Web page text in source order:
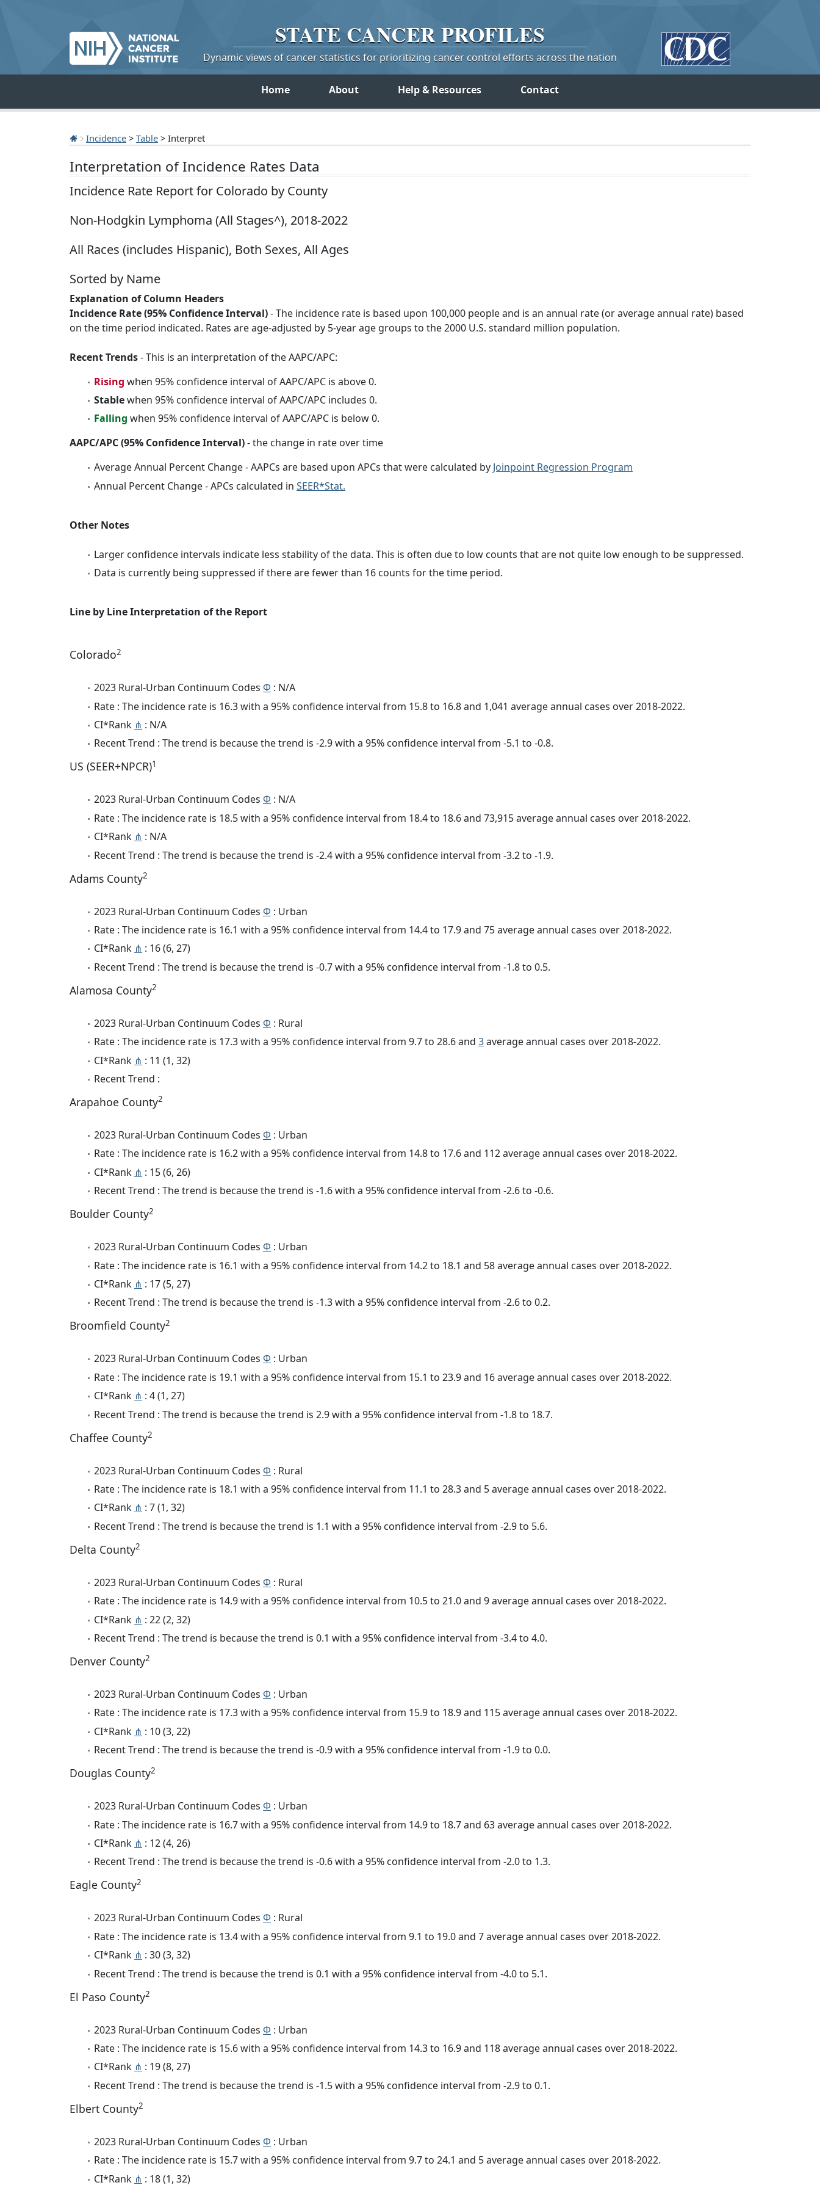
STATE CANCERPROFILES
Dynamic views of cancer statistics for prioritizing cancer control efforts across the nation
Home About Help & Resources Contact
Incidence > Table > Interpret
Interpretation of Incidence Rates Data
Incidence Rate Report for Colorado by County
Non-Hodgkin Lymphoma (All Stages^), 2018-2022
All Races (includes Hispanic), Both Sexes, All Ages
Sorted by Name
Explanation of Column Headers
Incidence Rate (95% Confidence Interval)- The incidence rate is based upon 100,000 people and is an annual rate (or average annual rate) based
on the time period indicated. Rates are age-adjusted by 5-year age groups to the 2000 U.S. standard million population.
Recent Trends- This is an interpretation of the AAPC/APC:
Rising when 95% confidence interval of AAPC/APC is above 0.
Stablewhen 95% confidence interval of AAPC/APC includes 0.
Falling when 95% confidence interval of AAPC/APC is below 0.
AAPC/APC (95% Confidence Interval)- the change in rate over time
Average Annual Percent Change - AAPCs are based upon APCs that were calculated by Joinpoint Regression Program
Annual Percent Change - APCs calculated in SEER*Stat.
Other Notes
Larger confidence intervals indicate less stability of the data. This is often due to low counts that are not quite low enough to be suppressed.
Data is currently being suppressed if there are fewer than 16 counts for the time period.
Line by Line Interpretation of the Report
Colorado2
2023 Rural-Urban Continuum Codes Φ : N/A
Rate : The incidence rate is 16.3 with a 95% confidence interval from 15.8 to 16.8 and 1,041 average annual cases over 2018-2022.
CI*Rank ⋔ : N/A
Recent Trend : The trend is because the trend is -2.9 with a 95% confidence interval from -5.1 to -0.8.
US (SEER+NPCR)1
2023 Rural-Urban Continuum Codes Φ : N/A
Rate : The incidence rate is 18.5 with a 95% confidence interval from 18.4 to 18.6 and 73,915 average annual cases over 2018-2022.
CI*Rank ⋔ : N/A
Recent Trend : The trend is because the trend is -2.4 with a 95% confidence interval from -3.2 to -1.9.
Adams County2
2023 Rural-Urban Continuum Codes Φ : Urban
Rate : The incidence rate is 16.1 with a 95% confidence interval from 14.4 to 17.9 and 75 average annual cases over 2018-2022.
CI*Rank ⋔ : 16 (6, 27)
Recent Trend : The trend is because the trend is -0.7 with a 95% confidence interval from -1.8 to 0.5.
Alamosa County2
2023 Rural-Urban Continuum Codes Φ : Rural
Rate : The incidence rate is 17.3 with a 95% confidence interval from 9.7 to 28.6 and 3average annual cases over 2018-2022.
CI*Rank ⋔ : 11 (1, 32)
Recent Trend :
Arapahoe County2
2023 Rural-Urban Continuum Codes Φ : Urban
Rate : The incidence rate is 16.2 with a 95% confidence interval from 14.8 to 17.6 and 112 average annual cases over 2018-2022.
CI*Rank ⋔ : 15 (6, 26)
Recent Trend : The trend is because the trend is -1.6 with a 95% confidence interval from -2.6 to -0.6.
Boulder County2
2023 Rural-Urban Continuum Codes Φ : Urban
Rate : The incidence rate is 16.1 with a 95% confidence interval from 14.2 to 18.1 and 58 average annual cases over 2018-2022.
CI*Rank ⋔ : 17 (5, 27)
Recent Trend : The trend is because the trend is -1.3 with a 95% confidence interval from -2.6 to 0.2.
Broomfield County2
2023 Rural-Urban Continuum Codes Φ : Urban
Rate : The incidence rate is 19.1 with a 95% confidence interval from 15.1 to 23.9 and 16 average annual cases over 2018-2022.
CI*Rank ⋔ : 4 (1, 27)
Recent Trend : The trend is because the trend is 2.9 with a 95% confidence interval from -1.8 to 18.7.
Chaffee County2
2023 Rural-Urban Continuum Codes Φ : Rural
Rate : The incidence rate is 18.1 with a 95% confidence interval from 11.1 to 28.3 and 5 average annual cases over 2018-2022.
CI*Rank ⋔ : 7 (1, 32)
Recent Trend : The trend is because the trend is 1.1 with a 95% confidence interval from -2.9 to 5.6.
Delta County2
2023 Rural-Urban Continuum Codes Φ : Rural
Rate : The incidence rate is 14.9 with a 95% confidence interval from 10.5 to 21.0 and 9 average annual cases over 2018-2022.
CI*Rank ⋔ : 22 (2, 32)
Recent Trend : The trend is because the trend is 0.1 with a 95% confidence interval from -3.4 to 4.0.
Denver County2
2023 Rural-Urban Continuum Codes Φ : Urban
Rate : The incidence rate is 17.3 with a 95% confidence interval from 15.9 to 18.9 and 115 average annual cases over 2018-2022.
CI*Rank ⋔ : 10 (3, 22)
Recent Trend : The trend is because the trend is -0.9 with a 95% confidence interval from -1.9 to 0.0.
Douglas County2
2023 Rural-Urban Continuum Codes Φ : Urban
Rate : The incidence rate is 16.7 with a 95% confidence interval from 14.9 to 18.7 and 63 average annual cases over 2018-2022.
CI*Rank ⋔ : 12 (4, 26)
Recent Trend : The trend is because the trend is -0.6 with a 95% confidence interval from -2.0 to 1.3.
Eagle County2
2023 Rural-Urban Continuum Codes Φ : Rural
Rate : The incidence rate is 13.4 with a 95% confidence interval from 9.1 to 19.0 and 7 average annual cases over 2018-2022.
CI*Rank ⋔ : 30 (3, 32)
Recent Trend : The trend is because the trend is 0.1 with a 95% confidence interval from -4.0 to 5.1.
El Paso County2
2023 Rural-Urban Continuum Codes Φ : Urban
Rate : The incidence rate is 15.6 with a 95% confidence interval from 14.3 to 16.9 and 118 average annual cases over 2018-2022.
CI*Rank ⋔ : 19 (8, 27)
Recent Trend : The trend is because the trend is -1.5 with a 95% confidence interval from -2.9 to 0.1.
Elbert County2
2023 Rural-Urban Continuum Codes Φ : Urban
Rate : The incidence rate is 15.7 with a 95% confidence interval from 9.7 to 24.1 and 5 average annual cases over 2018-2022.
CI*Rank ⋔ : 18 (1, 32)